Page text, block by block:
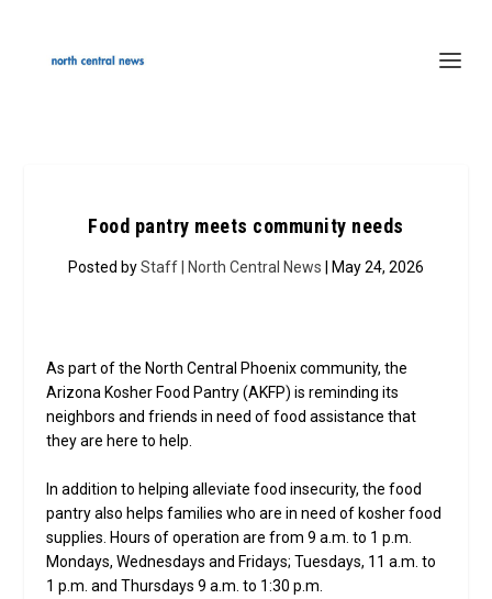
Food pantry meets community needs
Posted byStaff | North Central News | May 24, 2026
As part of the North Central Phoenix community, the
Arizona Kosher Food Pantry (AKFP) is reminding its
neighbors and friends in need of food assistance that
they are here to help.
In addition to helping alleviate food insecurity, the food
pantry also helps families who are in need of kosher food
supplies. Hours of operation are from 9 a.m. to 1 p.m.
Mondays, Wednesdays and Fridays; Tuesdays, 11 a.m. to
1 p.m. and Thursdays 9 a.m. to 1:30 p.m.